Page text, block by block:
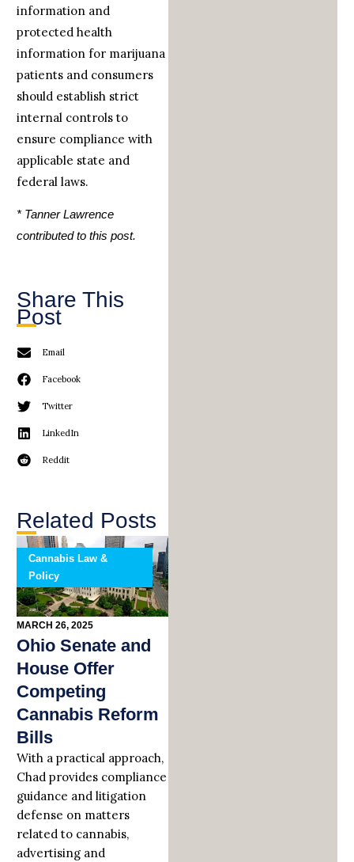
information and
protected health
information for marijuana
patients and consumers
should establish strict
internal controls to
ensure compliance with
applicable state and
federal laws.
* Tanner Lawrence
contributed to this post.
Share This
Post
Email
Facebook
Twitter
LinkedIn
Reddit
Related Posts
Cannabis Law &
Policy
MARCH 26, 2025
Ohio Senate and
House Offer
Competing
Cannabis Reform
Bills
With a practical approach,
Chad provides compliance
guidance and litigation
defense on matters
related to cannabis,
advertising and